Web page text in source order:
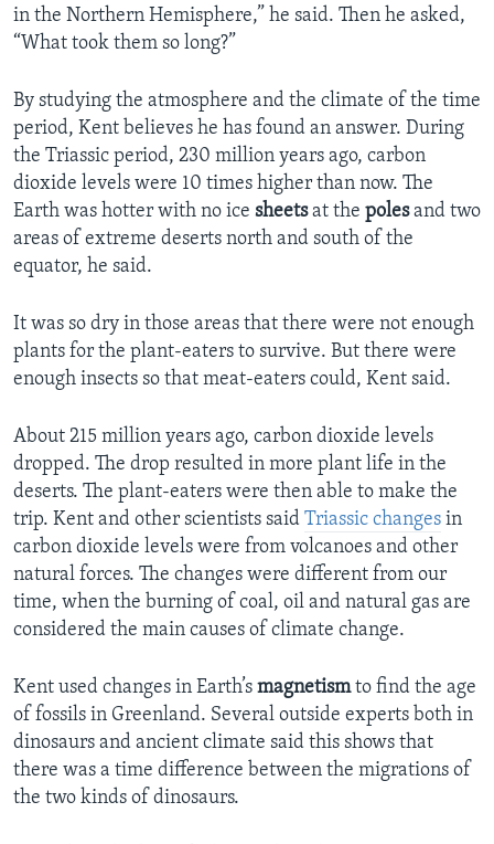
in the Northern Hemisphere,” he said. Then he asked,
“What took them so long?”
By studying the atmosphere and the climate of the time
period, Kent believes he has found an answer. During
the Triassic period, 230 million years ago, carbon
dioxide levels were 10 times higher than now. The
Earth was hotter with no ice sheetsat the polesand two
areas of extreme deserts north and south of the
equator, he said.
It was so dry in those areas that there were not enough
plants for the plant-eaters to survive. But there were
enough insects so that meat-eaters could, Kent said.
About 215 million years ago, carbon dioxide levels
dropped. The drop resulted in more plant life in the
deserts. The plant-eaters were then able to make the
trip. Kent and other scientists said Triassic changes in
carbon dioxide levels were from volcanoes and other
natural forces. The changes were different from our
time, when the burning of coal, oil and natural gas are
considered the main causes of climate change.
Kent used changes in Earth’s magnetismto find the age
of fossils in Greenland. Several outside experts both in
dinosaurs and ancient climate said this shows that
there was a time difference between the migrations of
the two kinds of dinosaurs.